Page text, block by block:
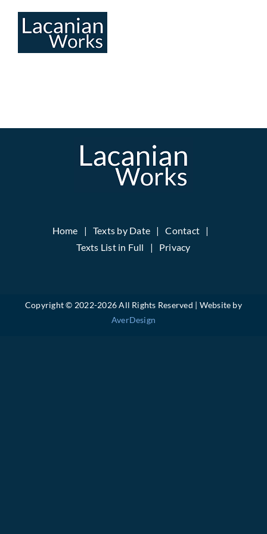
Home Texts by Date
Contact
Texts List in Full
Privacy
Copyright © 2022-2026 All Rights Reserved | Website by
AverDesign